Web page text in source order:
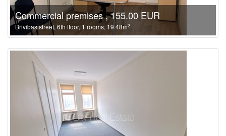
Commercial premises , 155.00 EUR
Brivibas street, 6th floor, 1 rooms, 19.48m2